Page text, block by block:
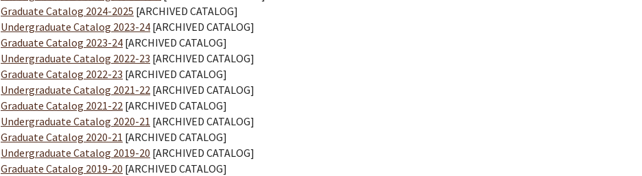
Graduate Catalog 2024-2025 [ARCHIVED CATALOG]
Undergraduate Catalog 2023-24 [ARCHIVED CATALOG]
Graduate Catalog 2023-24 [ARCHIVED CATALOG]
Undergraduate Catalog 2022-23 [ARCHIVED CATALOG]
Graduate Catalog 2022-23 [ARCHIVED CATALOG]
Undergraduate Catalog 2021-22 [ARCHIVED CATALOG]
Graduate Catalog 2021-22 [ARCHIVED CATALOG]
Undergraduate Catalog 2020-21 [ARCHIVED CATALOG]
Graduate Catalog 2020-21 [ARCHIVED CATALOG]
Undergraduate Catalog 2019-20 [ARCHIVED CATALOG]
Graduate Catalog 2019-20 [ARCHIVED CATALOG]